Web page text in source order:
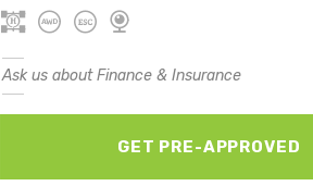
Ask us about Finance & Insurance
GET PRE-APPROVED